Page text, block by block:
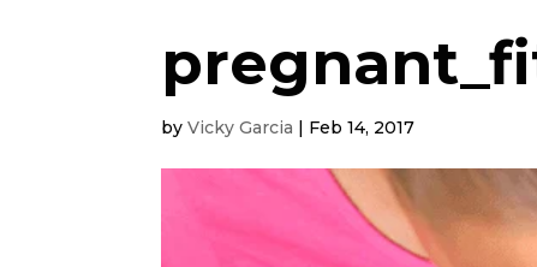
byVicky Garcia | Feb 14, 2017